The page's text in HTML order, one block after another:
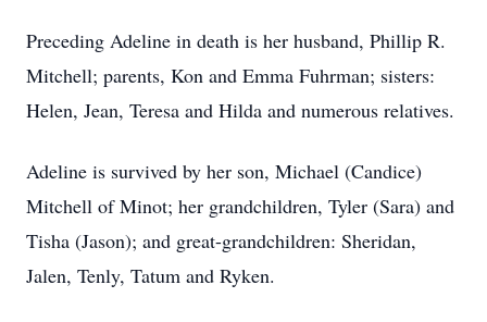
Preceding Adeline in death is her husband, Phillip R.
Mitchell; parents, Kon and Emma Fuhrman; sisters:
Helen, Jean, Teresa and Hilda and numerous relatives.
Adeline is survived by her son, Michael (Candice)
Mitchell of Minot; her grandchildren, Tyler (Sara) and
Tisha (Jason); and great-grandchildren: Sheridan,
Jalen, Tenly, Tatum and Ryken.